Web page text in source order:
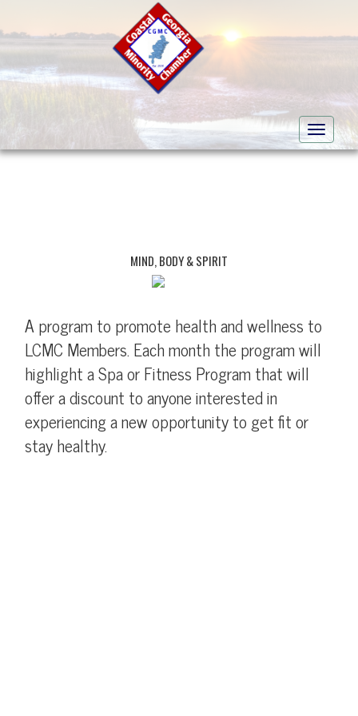
Toggle
MIND, BODY & SPIRIT
A program to promote health and wellness to
LCMC Members. Each month the program will
highlight a Spa or Fitness Program that will
offer a discount to anyone interested in
experiencing a new opportunity to get fit or
stay healthy.